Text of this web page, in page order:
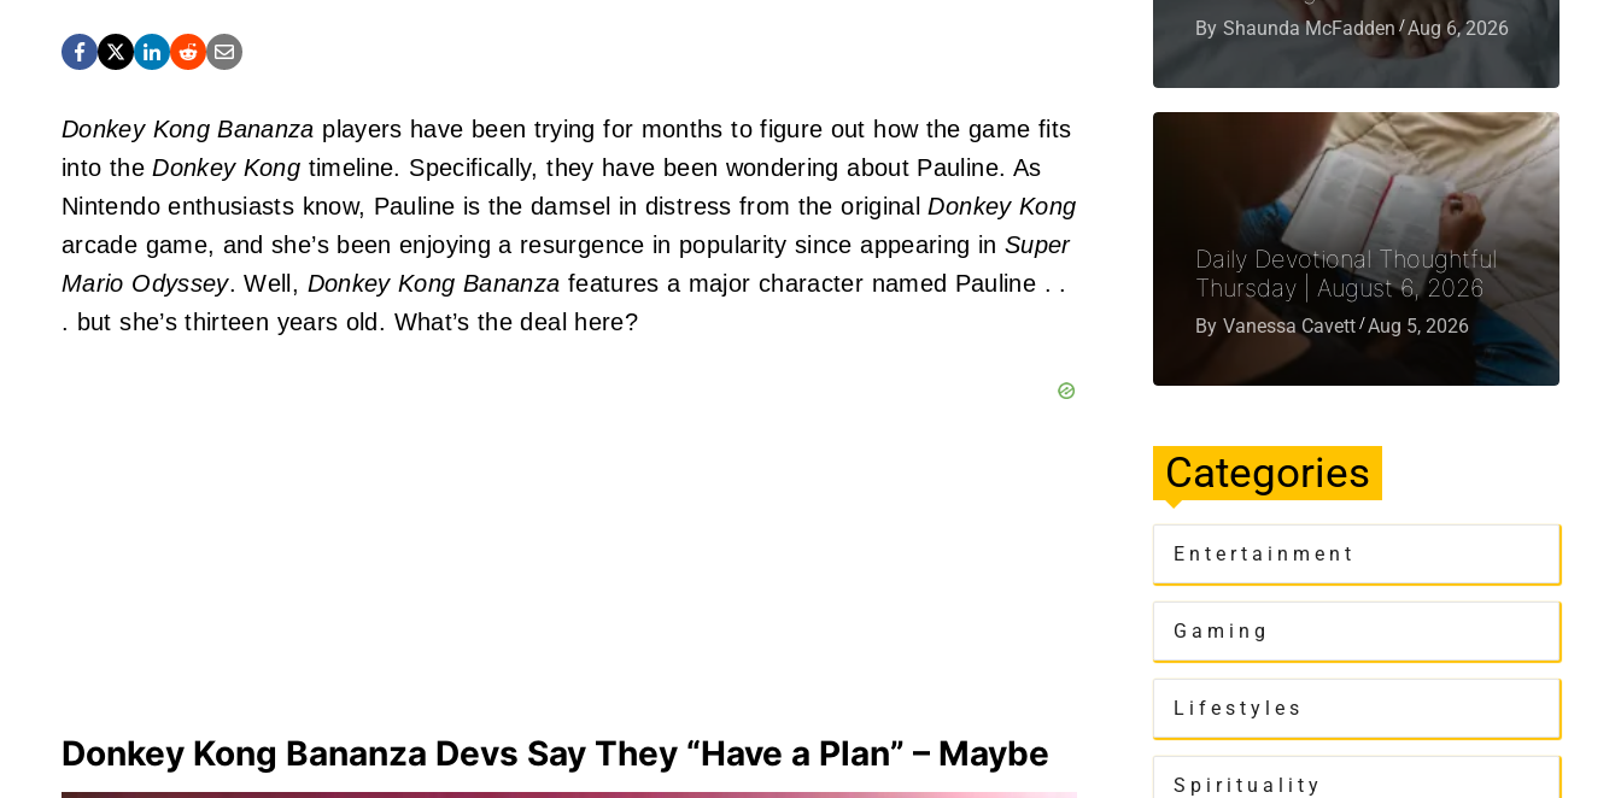
Donkey Kong Bananza players have been trying for months to figure out how the game fits
into theDonkey Kong timeline. Specifically, they have been wondering about Pauline. As
Nintendo enthusiasts know, Pauline is the damsel in distress from the originalDonkey Kong
arcade game, and she’s been enjoying a resurgence in popularity since appearing in Super
Mario Odyssey. Well, Donkey Kong Bananza features a major character named Pauline . .
. but she’s thirteen years old. What’s the deal here?
Donkey Kong Bananza Devs Say They “Have a Plan” – Maybe
By Shaunda McFadden Aug 6, 2026
Daily Devotional Thoughtful
Thursday | August 6, 2026
By Vanessa Cavett Aug 5, 2026
Categories
Entertainment
Gaming
Lifestyles
Spirituality